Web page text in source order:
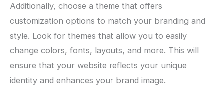
Additionally, choose a theme that offers
customization options to match your branding and
style. Look for themes that allow you to easily
change colors, fonts, layouts, and more. This will
ensure that your website reflects your unique
identity and enhances your brand image.